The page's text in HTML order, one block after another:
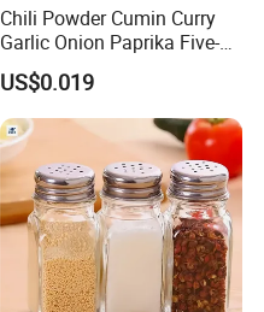
Chili Powder Cumin Curry
Garlic Onion Paprika Five-
Spice Powder Bottles
US$0.019